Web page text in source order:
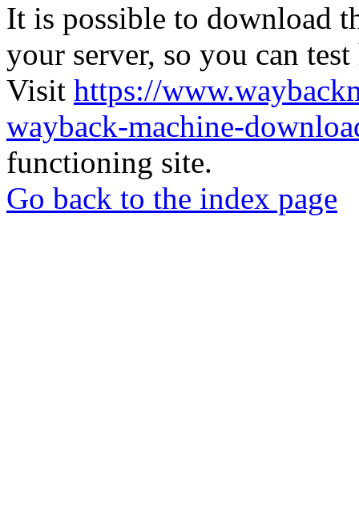
It is possible to download
your server, so you can
Visit https://
wayback-machine-
functioning site.
Go back to the index page